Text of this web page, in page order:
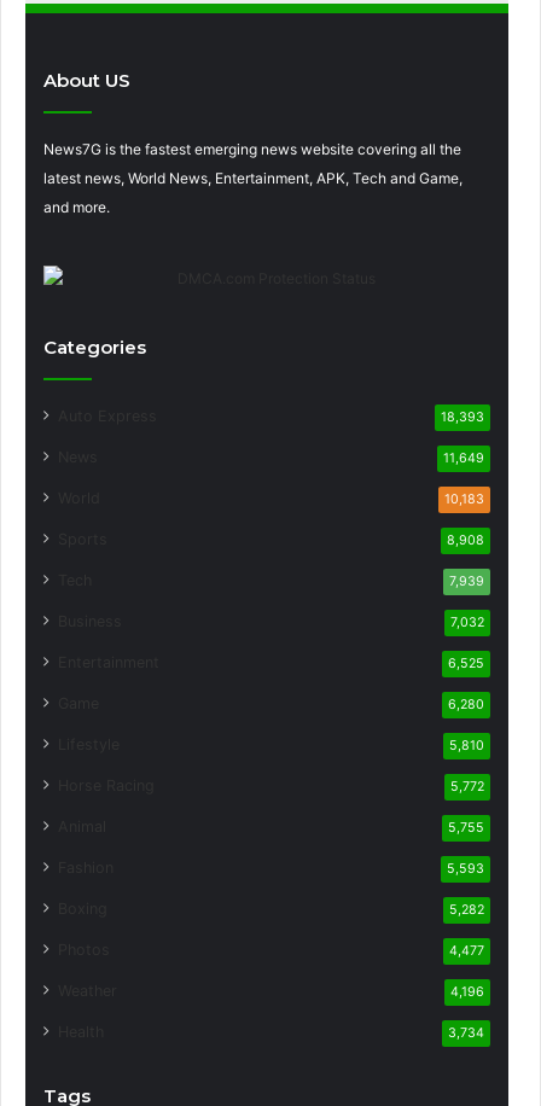
About US
News7G is the fastest emerging news website covering all the
latest news, World News, Entertainment, APK, Tech and Game,
and more.
Categories
18,393
11,649
10,183
8,908
7,939
7,032
6,525
6,280
5,810
5,772
5,755
5,593
5,282
4,477
4,196
3,734
Tags